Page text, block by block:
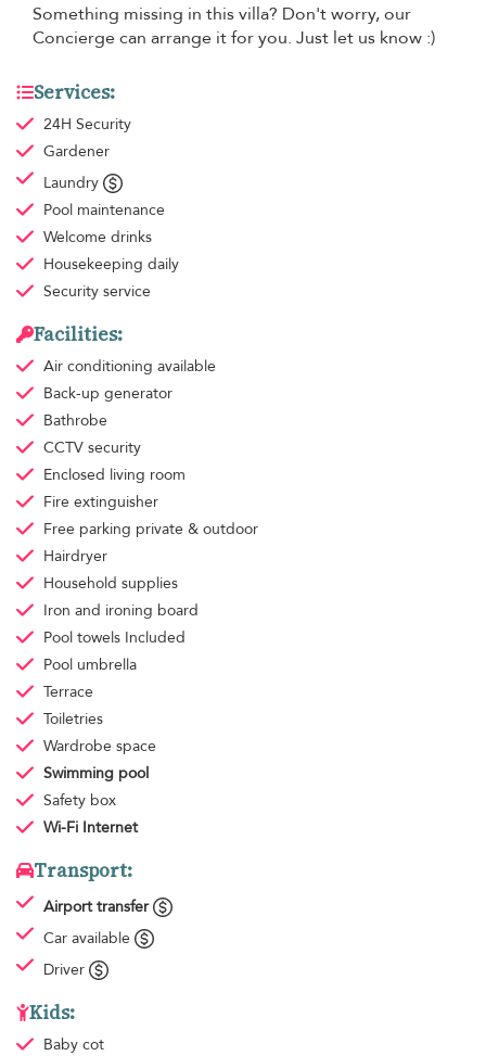
Something missing in this villa? Don't worry, our
Concierge can arrange it for you. Just let us know :)
Services:
24H Security
Gardener
Laundry
Pool maintenance
Welcome drinks
Housekeeping daily
Security service
Facilities:
Air conditioning available
Back-up generator
Bathrobe
CCTV security
Enclosed living room
Fire extinguisher
Free parking private & outdoor
Hairdryer
Household supplies
Iron and ironing board
Pool towels Included
Pool umbrella
Terrace
Toiletries
Wardrobe space
Swimming pool
Safety box
Wi-Fi Internet
Transport:
Airport transfer
Car available
Driver
Kids:
Baby cot